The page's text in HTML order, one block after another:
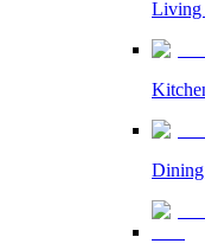
Living